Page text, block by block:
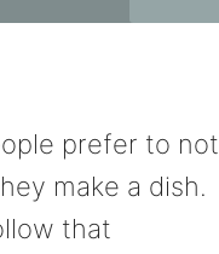
prefer to not
make a dish.
that